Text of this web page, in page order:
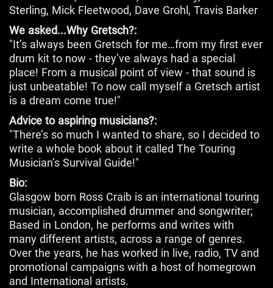
Sterling, Mick Fleetwood, Dave Grohl, Travis Barker
We asked...Why Gretsch?:
"It’s always been Gretsch for me…from my first ever
drum kit to now - they’ve always had a special
place! From a musical point of view - that sound is
just unbeatable! To now call myself a Gretsch artist
is a dream come true!"
Advice to aspiring musicians?:
"There’s so much I wanted to share, so I decided to
write a whole book about it called The Touring
Musician’s Survival Guide!"
Bio:
Glasgow born Ross Craib is an international touring
musician, accomplished drummer and songwriter;
Based in London, he performs and writes with
many different artists, across a range of genres.
Over the years, he has worked in live, radio, TV and
promotional campaigns with a host of homegrown
and International artists.